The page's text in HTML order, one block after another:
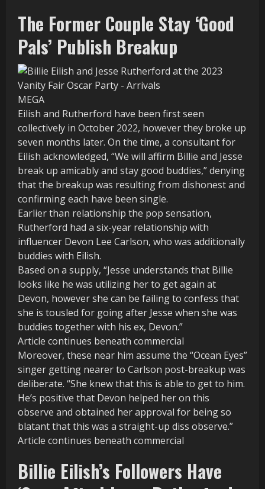
The Former Couple Stay ‘Good
Pals’ Publish Breakup
MEGA
Eilish and Rutherford have been first seen
collectively in October 2022, however they broke up
seven months later. On the time, a consultant for
Eilish acknowledged, “We will affirm Billie and Jesse
break up amicably and stay good buddies,” denying
that the breakup was resulting from dishonest and
confirming each have been single.
Earlier than relationship the pop sensation,
Rutherford had a six-year relationship with
influencer Devon Lee Carlson, who was additionally
buddies with Eilish.
Based on a supply, “Jesse understands that Billie
looks like he was utilizing her to get again at
Devon, however she can be failing to confess that
she is tousled for going after Jesse when she was
buddies together with his ex, Devon.”
Article continues beneath commercial
Moreover, these near him assume the “Ocean Eyes”
singer getting nearer to Carlson post-breakup was
deliberate. “She knew that this is able to get to him.
He’s positive that Devon helped her on this
observe and obtained her approval for being so
blatant that this was a straight-up diss observe.”
Article continues beneath commercial
Billie Eilish’s Followers Have